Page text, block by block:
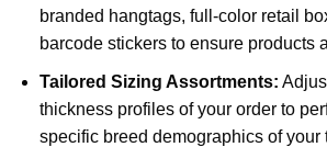
branded hangtags, full-color retail
barcode stickers to ensure products
Tailored Sizing Assortments:
thickness profiles of your order to
specific breed demographics of your